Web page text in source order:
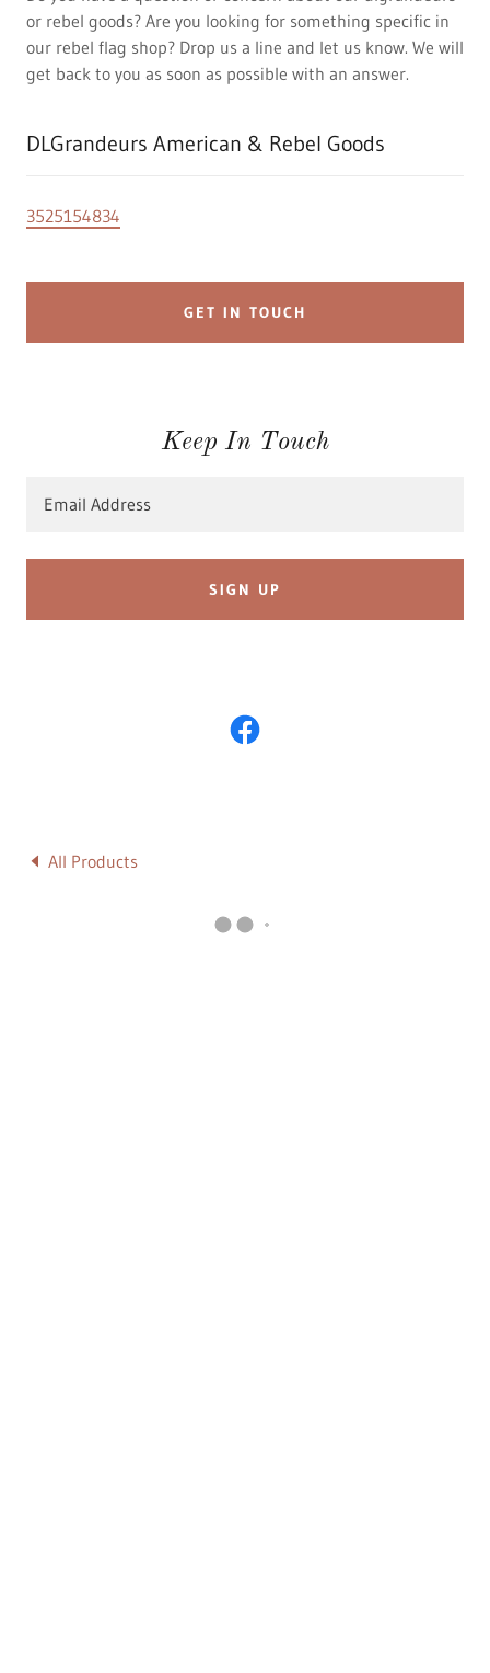
or rebel goods? Are you looking for something specific in
our rebel flag shop? Drop us a line and let us know. We will
get back to you as soon as possible with an answer.
DLGrandeurs American & Rebel Goods
3525154834
GET IN TOUCH
Keep In Touch
Email Address
SIGN UP
All Products